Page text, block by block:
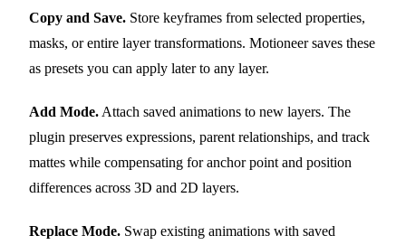
Copy and Save. Store keyframes from selected properties,
masks, or entire layer transformations. Motioneer saves these
as presets you can apply later to any layer.
Add Mode. Attach saved animations to new layers. The
plugin preserves expressions, parent relationships, and track
mattes while compensating for anchor point and position
differences across 3D and 2D layers.
Replace Mode. Swap existing animations with saved